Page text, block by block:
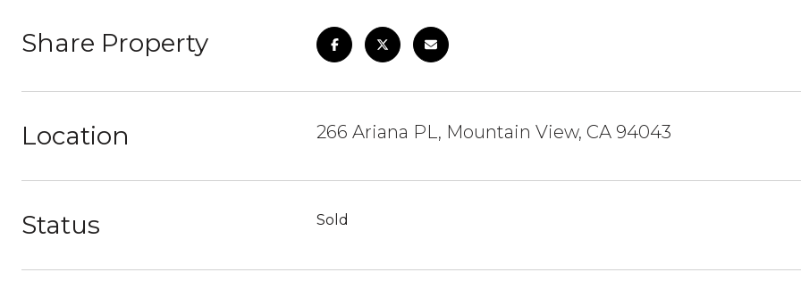
Share Property
Location 266 Ariana PL, Mountain View, CA 94043
Status Sold